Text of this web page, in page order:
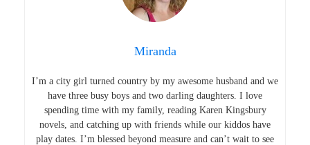
Miranda
I’m a city girl turned country by my awesome husband and we
have three busy boys and two darling daughters. I love
spending time with my family, reading Karen Kingsbury
novels, and catching up with friends while our kiddos have
play dates. I’m blessed beyond measure and can’t wait to see